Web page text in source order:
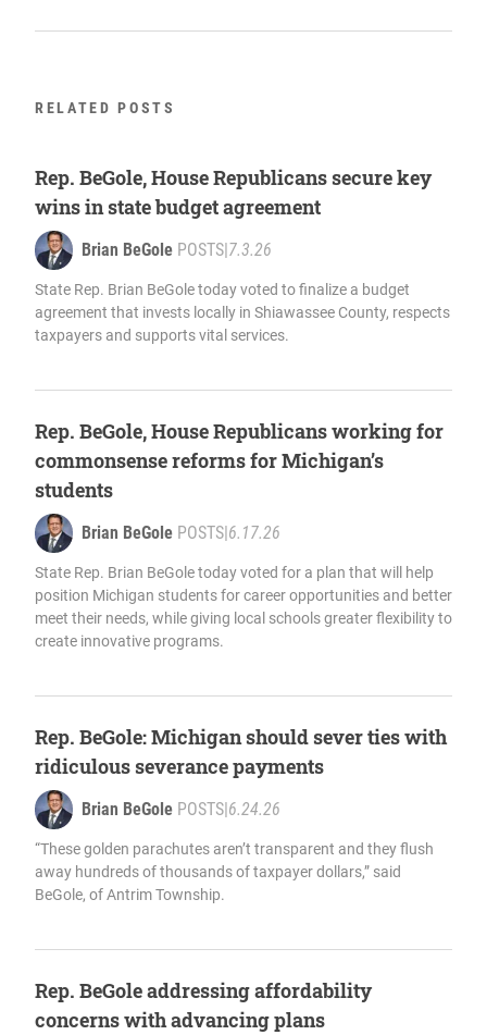
RELATED POSTS
Rep. BeGole, House Republicans secure key
wins in state budget agreement
Brian BeGole POSTS 7.3.26
State Rep. Brian BeGole today voted to finalize a budget
agreement that invests locally in Shiawassee County, respects
taxpayers and supports vital services.
Rep. BeGole, House Republicans working for
commonsense reforms for Michigan’s
students
Brian BeGole POSTS 6.17.26
State Rep. Brian BeGole today voted for a plan that will help
position Michigan students for career opportunities and better
meet their needs, while giving local schools greater flexibility to
create innovative programs.
Rep. BeGole: Michigan should sever ties with
ridiculous severance payments
Brian BeGole POSTS 6.24.26
“These golden parachutes aren’t transparent and they flush
away hundreds of thousands of taxpayer dollars,” said
BeGole, of Antrim Township.
Rep. BeGole addressing affordability
concerns with advancing plans